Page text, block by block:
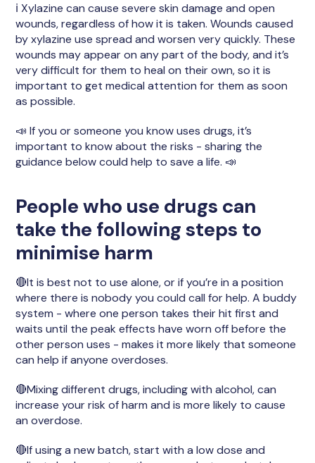
ℹ️ Xylazine can cause severe skin damage and open
wounds, regardless of how it is taken. Wounds caused
by xylazine use spread and worsen very quickly. These
wounds may appear on any part of the body, and it’s
very difficult for them to heal on their own, so it is
important to get medical attention for them as soon
as possible.
📣 If you or someone you know uses drugs, it’s
important to know about the risks - sharing the
guidance below could help to save a life. 📣
People who use drugs can
take the following steps to
minimise harm
🔴It is best not to use alone, or if you’re in a position
where there is nobody you could call for help. A buddy
system - where one person takes their hit first and
waits until the peak effects have worn off before the
other person uses - makes it more likely that someone
can help if anyone overdoses.
🔴Mixing different drugs, including with alcohol, can
increase your risk of harm and is more likely to cause
an overdose.
🔴If using a new batch, start with a low dose and